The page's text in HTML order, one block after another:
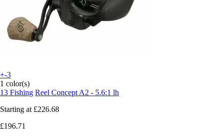
+-3
1 color(s)
13 Fishing Reel Concept A2 - 5.6:1 lh
Starting at £226.68
£196.71